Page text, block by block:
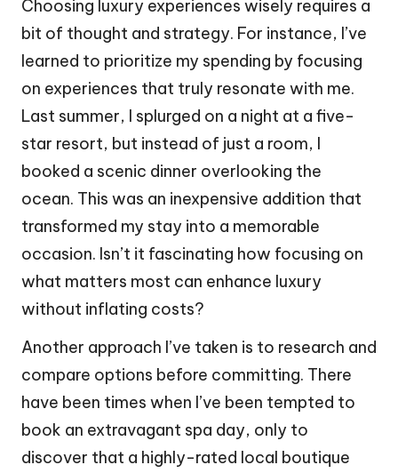
Choosing luxury experiences wisely requires a
bit of thought and strategy. For instance, I’ve
learned to prioritize my spending by focusing
on experiences that truly resonate with me.
Last summer, I splurged on a night at a five-
star resort, but instead of just a room, I
booked a scenic dinner overlooking the
ocean. This was an inexpensive addition that
transformed my stay into a memorable
occasion. Isn’t it fascinating how focusing on
what matters most can enhance luxury
without inflating costs?
Another approach I’ve taken is to research and
compare options before committing. There
have been times when I’ve been tempted to
book an extravagant spa day, only to
discover that a highly-rated local boutique